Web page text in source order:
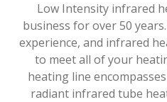
Low Intensity infrared
business for over 50
experience, and infrared
to meet all of your
heating line
radiant infrared tube